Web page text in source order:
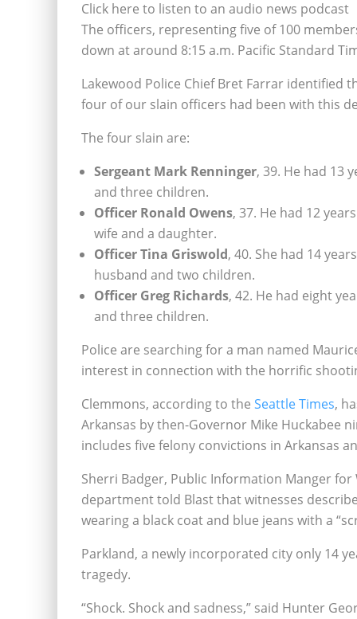
Click here to listen to an audio news podcast
The officers, representing five of 100
down at around 8:15 a.m. Pacific Standard
Lakewood Police Chief Bret Farrar identified
four of our slain officers had been with this
The four slain are:
Sergeant Mark Renninger, 39. He had 13
and three children.
Officer Ronald Owens, 37. He had 12
wife and a daughter.
Officer Tina Griswold, 40. She had 14
husband and two children.
Officer Greg Richards, 42. He had eight
and three children.
Police are searching for a man named
interest in connection with the horrific
Clemmons, according to the Seattle Times,
Arkansas by then-Governor Mike Huckabee
includes five felony convictions in Arkansas
Sherri Badger, Public Information Manger for
department told Blast that witnesses
wearing a black coat and blue jeans with a
Parkland, a newly incorporated city only 14
tragedy.
“Shock. Shock and sadness,” said Hunter